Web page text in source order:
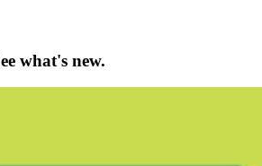
what's new.